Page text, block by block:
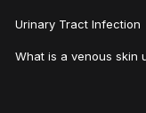
Urinary Tract Infection
What is a venous skin